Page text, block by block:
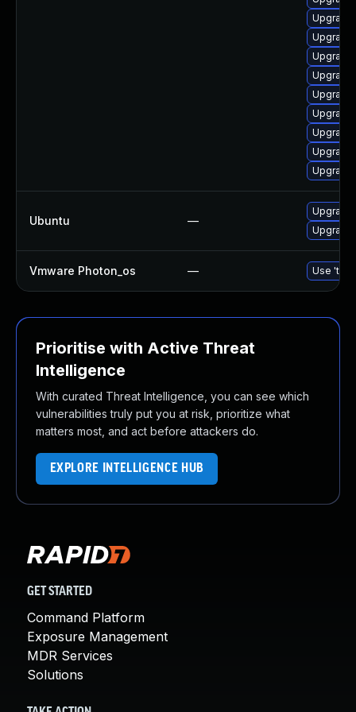
Upgrade
Upgrade
Ubuntu —
Vmware Photon_os — Use
Prioritise with Active Threat
Intelligence
With curated Threat Intelligence, you can see which
vulnerabilities truly put you at risk, prioritize what
matters most, and act before attackers do.
EXPLORE INTELLIGENCE HUB
GET STARTED
Command Platform
Exposure Management
MDR Services
Solutions